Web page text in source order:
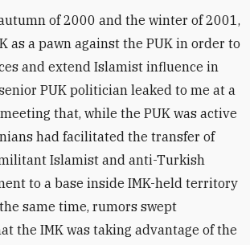
of 2000 and the winter of 2001,
as a pawn against the PUK in order to
and extend Islamist influence in
PUK politician leaked to me at a
that, while the PUK was active
had facilitated the transfer of
Islamist and anti-Turkish
to a base inside IMK-held territory
same time, rumors swept
the IMK was taking advantage of the